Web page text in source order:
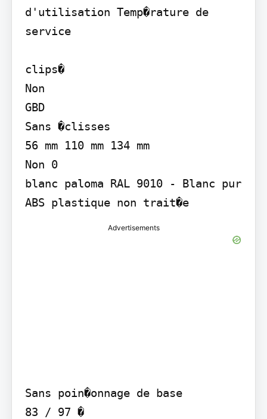
d'utilisation Temp�rature de
service
clips�
Non
GBD
Sans �clisses
56 mm 110 mm 134 mm
Non 0
blanc paloma RAL 9010 - Blanc pur
ABS plastique non trait�e
Advertisements
Sans poin�onnage de base
83 / 97 �